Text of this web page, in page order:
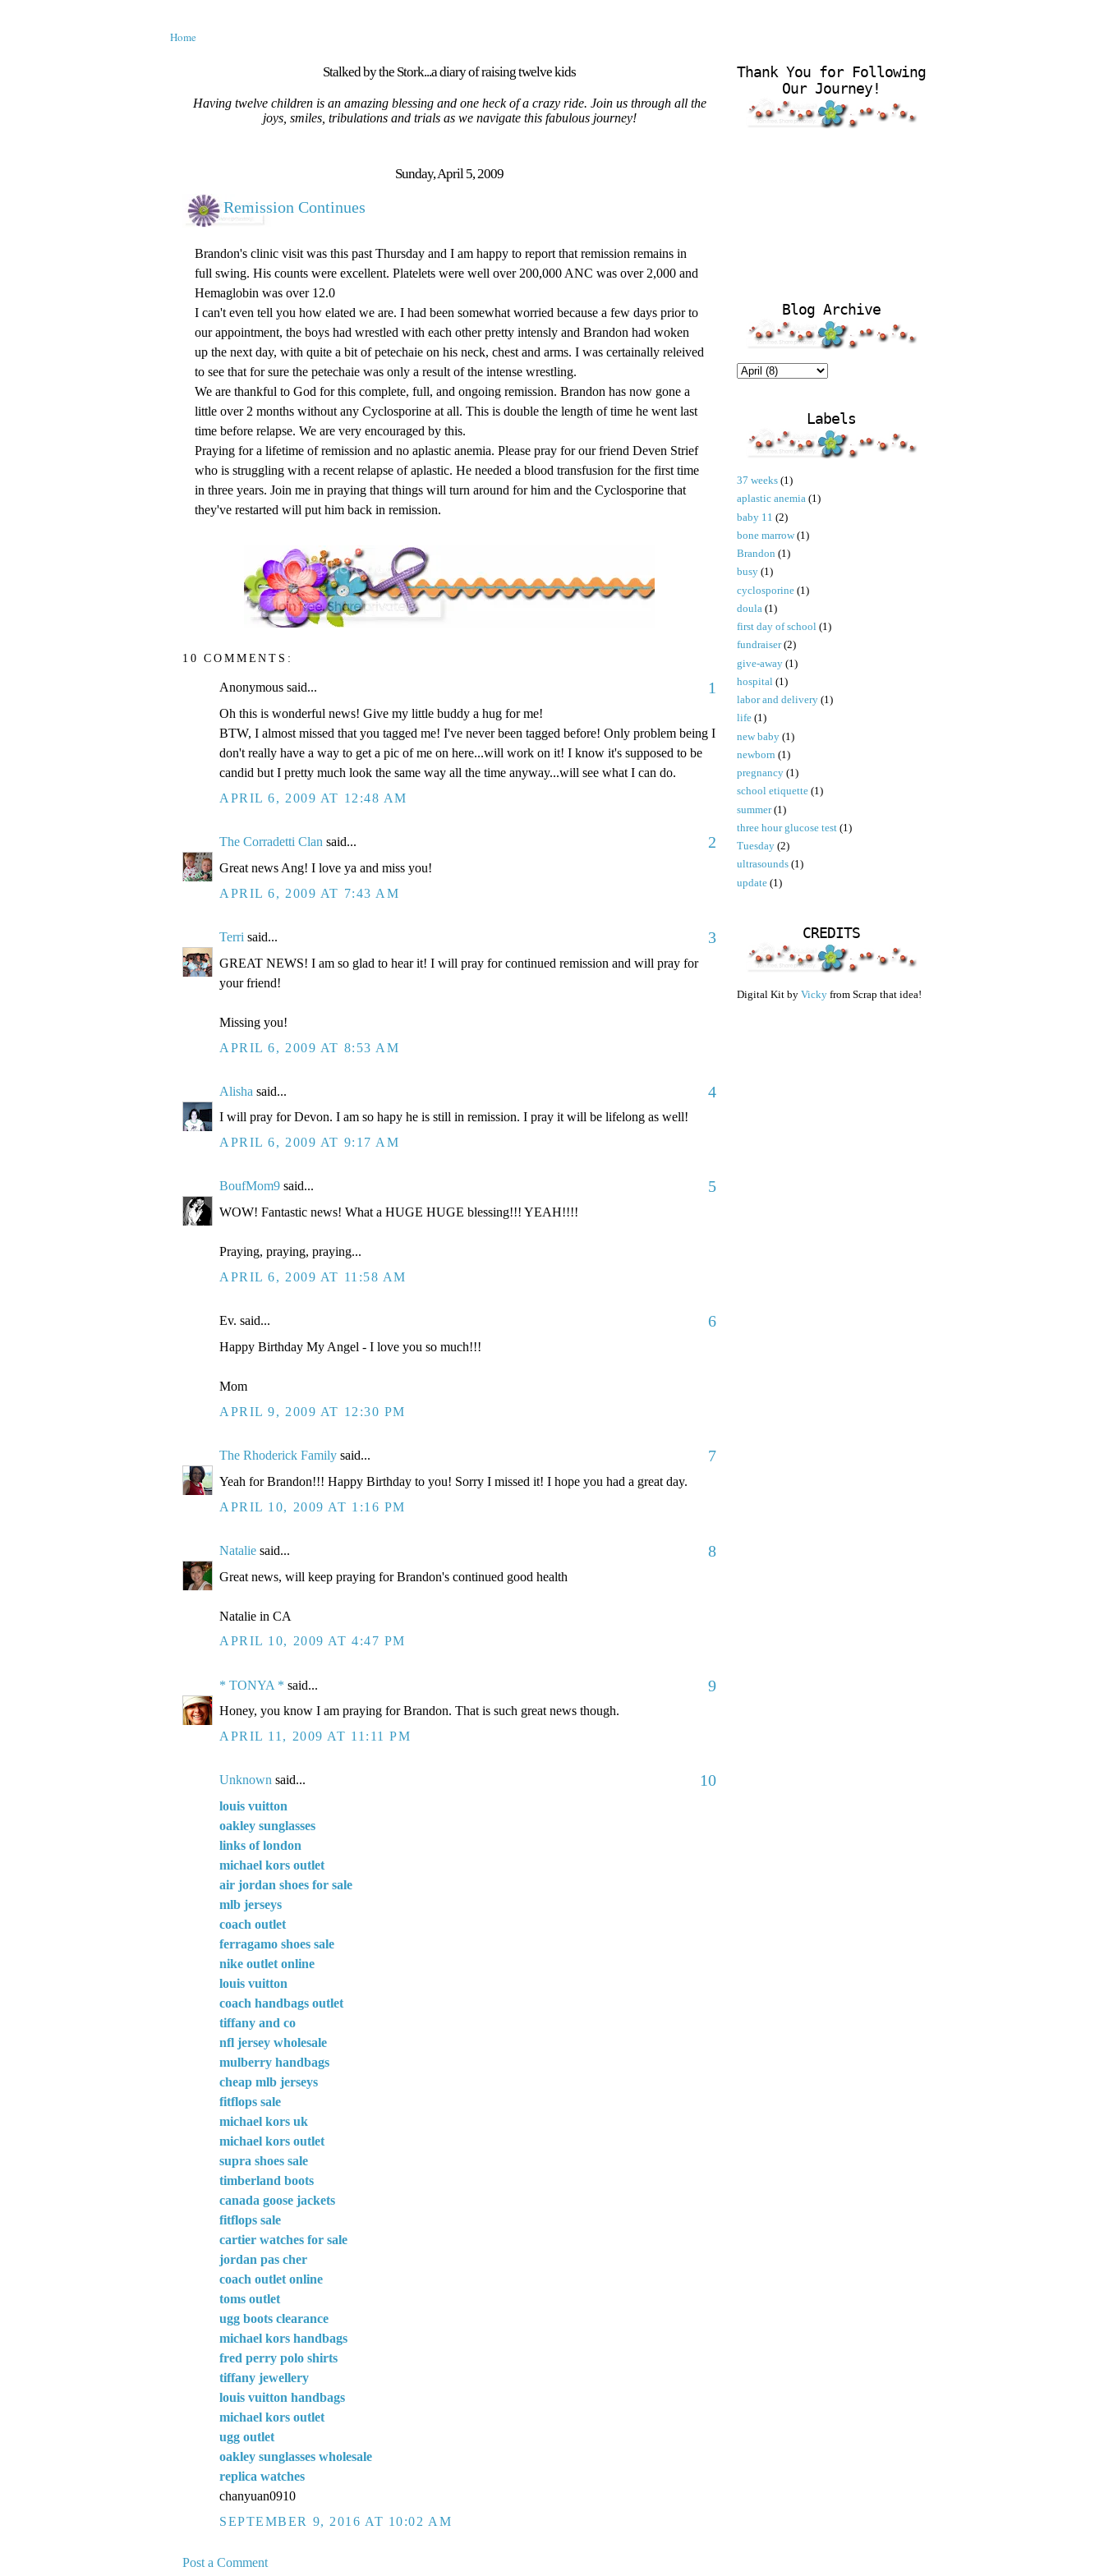
Home
Stalked by the Stork...a diary of raising twelve kids
Having twelve children is an amazing blessing and one heck of a crazy ride. Join us through all the
joys, smiles, tribulations and trials as we navigate this fabulous journey!
Sunday, April 5, 2009
Remission Continues
Brandon's clinic visit was this past Thursday and I am happy to report that remission remains in
full swing. His counts were excellent. Platelets were well over 200,000 ANC was over 2,000 and
Hemaglobin was over 12.0
I can't even tell you how elated we are. I had been somewhat worried because a few days prior to
our appointment, the boys had wrestled with each other pretty intensly and Brandon had woken
up the next day, with quite a bit of petechaie on his neck, chest and arms. I was certainally releived
to see that for sure the petechaie was only a result of the intense wrestling.
We are thankful to God for this complete, full, and ongoing remission. Brandon has now gone a
little over 2 months without any Cyclosporine at all. This is double the length of time he went last
time before relapse. We are very encouraged by this.
Praying for a lifetime of remission and no aplastic anemia. Please pray for our friend Deven Strief
who is struggling with a recent relapse of aplastic. He needed a blood transfusion for the first time
in three years. Join me in praying that things will turn around for him and the Cyclosporine that
they've restarted will put him back in remission.
10 COMMENTS:
Anonymous said... 1
Oh this is wonderful news! Give my little buddy a hug for me!
BTW, I almost missed that you tagged me! I've never been tagged before! Only problem being I
don't really have a way to get a pic of me on here...will work on it! I know it's supposed to be
candid but I pretty much look the same way all the time anyway...will see what I can do.
APRIL 6, 2009 AT 12:48 AM
The Corradetti Clan said... 2
Great news Ang! I love ya and miss you!
APRIL 6, 2009 AT 7:43 AM
Terri said... 3
GREAT NEWS! I am so glad to hear it! I will pray for continued remission and will pray for
your friend!
Missing you!
APRIL 6, 2009 AT 8:53 AM
Alisha said... 4
I will pray for Devon. I am so hapy he is still in remission. I pray it will be lifelong as well!
APRIL 6, 2009 AT 9:17 AM
BoufMom9 said... 5
WOW! Fantastic news! What a HUGE HUGE blessing!!! YEAH!!!!
Praying, praying, praying...
APRIL 6, 2009 AT 11:58 AM
Ev. said... 6
Happy Birthday My Angel - I love you so much!!!
Mom
APRIL 9, 2009 AT 12:30 PM
The Rhoderick Family said... 7
Yeah for Brandon!!! Happy Birthday to you! Sorry I missed it! I hope you had a great day.
APRIL 10, 2009 AT 1:16 PM
Natalie said... 8
Great news, will keep praying for Brandon's continued good health
Natalie in CA
APRIL 10, 2009 AT 4:47 PM
* TONYA * said... 9
Honey, you know I am praying for Brandon. That is such great news though.
APRIL 11, 2009 AT 11:11 PM
Unknown said... 10
louis vuitton
oakley sunglasses
links of london
michael kors outlet
air jordan shoes for sale
mlb jerseys
coach outlet
ferragamo shoes sale
nike outlet online
louis vuitton
coach handbags outlet
tiffany and co
nfl jersey wholesale
mulberry handbags
cheap mlb jerseys
fitflops sale
michael kors uk
michael kors outlet
supra shoes sale
timberland boots
canada goose jackets
fitflops sale
cartier watches for sale
jordan pas cher
coach outlet online
toms outlet
ugg boots clearance
michael kors handbags
fred perry polo shirts
tiffany jewellery
louis vuitton handbags
michael kors outlet
ugg outlet
oakley sunglasses wholesale
replica watches
chanyuan0910
SEPTEMBER 9, 2016 AT 10:02 AM
Post a Comment
Thank You for Following
Our Journey!
Blog Archive
Labels
37 weeks (1)
aplastic anemia (1)
baby 11 (2)
bone marrow (1)
Brandon (1)
busy (1)
cyclosporine (1)
doula (1)
first day of school (1)
fundraiser (2)
give-away (1)
hospital (1)
labor and delivery (1)
life (1)
new baby (1)
newborn (1)
pregnancy (1)
school etiquette (1)
summer (1)
three hour glucose test (1)
Tuesday (2)
ultrasounds (1)
update (1)
CREDITS
Digital Kit by Vicky from Scrap that idea!